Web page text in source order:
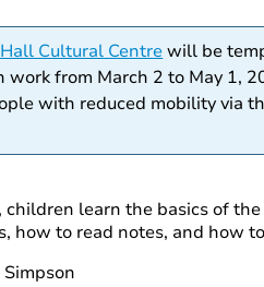
Cultural Centrewill be
work from March 2 to May 1,
with reduced mobility via
children learn the basics of
how to read notes, and how